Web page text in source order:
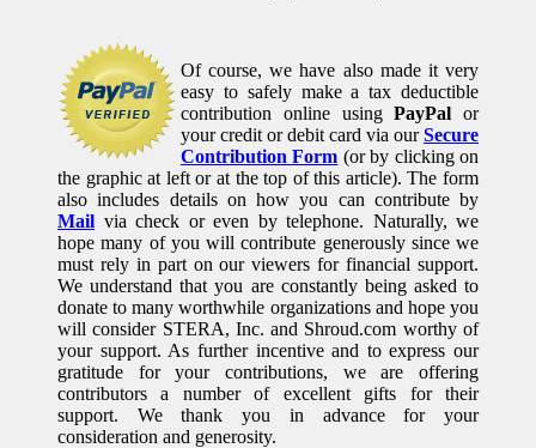
Of course, we have also made it very
easy to safely make a tax deductible
contribution online usingPayPal or
your credit or debit card via ourSecure
Contribution Form (or by clicking on
the graphic at left or at the top of this article). The form
also includes details on how you can contribute by
Mail via check or even by telephone. Naturally, we
hope many of you will contribute generously since we
must rely in part on our viewers for financial support.
We understand that you are constantly being asked to
donate to many worthwhile organizations and hope you
will consider STERA, Inc. and Shroud.com worthy of
your support. As further incentive and to express our
gratitude for your contributions, we are offering
contributors a number of excellent gifts for their
support. We thank you in advance for your
consideration and generosity.